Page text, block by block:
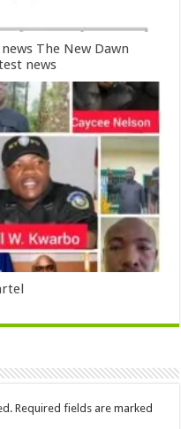
The New Dawn
news
Required fields are marked